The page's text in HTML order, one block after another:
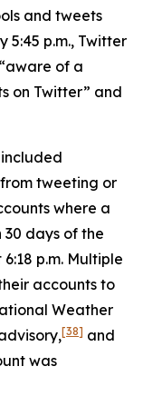
and tweets
5:45 p.m., Twitter
of a
on Twitter” and
tweeting or
where a
days of the
p.m. Multiple
accounts to
Weather
[38] and
was